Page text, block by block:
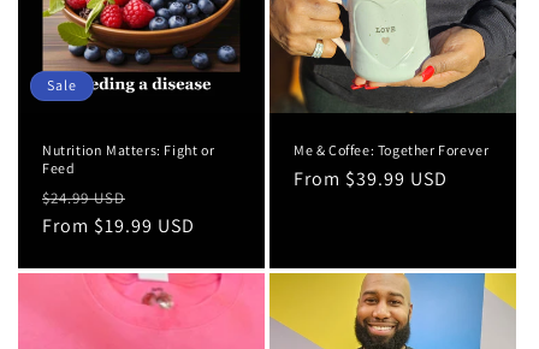
Sale
Nutrition Matters: Fight or
Feed
Regular
price
$24.99 USD
price
From $19.99 USD
Me & Coffee: Together Forever
Regular
From $39.99 USD